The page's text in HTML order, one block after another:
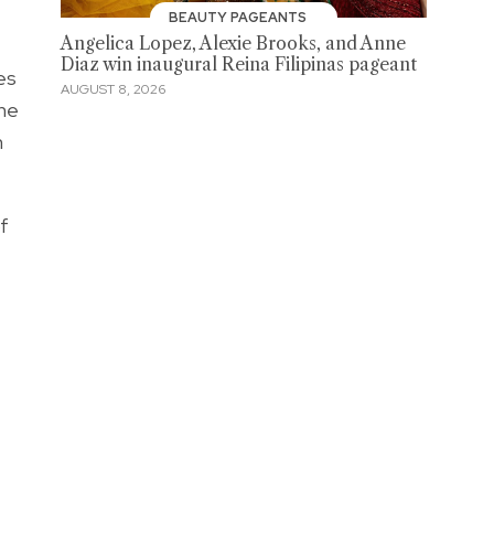
BEAUTY PAGEANTS
Angelica Lopez, Alexie Brooks, and Anne
Diaz win inaugural Reina Filipinas pageant
AUGUST 8, 2026